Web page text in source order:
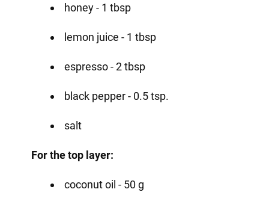
honey - 1 tbsp
lemon juice - 1 tbsp
espresso - 2 tbsp
black pepper - 0.5 tsp.
salt
For the top layer:
coconut oil - 50 g